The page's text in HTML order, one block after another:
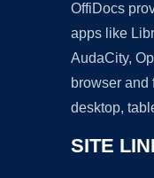
OffiDocs
apps like
AudaCity,
browser and
desktop,
SITE